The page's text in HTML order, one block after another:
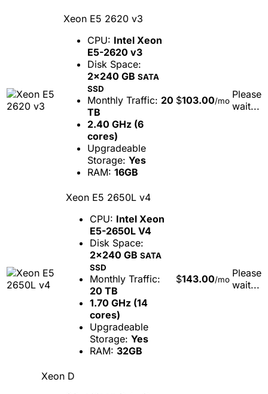
Xeon E5 2620 v3
CPU: Intel Xeon
E5-2620 v3
Disk Space:
2x240 GB SATA
SSD
Monthly Traffic: 20
TB
2.40 GHz (6
cores)
Upgradeable
Storage: Yes
RAM: 16GB
$103.00/mo
Please
wait...
Xeon E5 2650L v4
CPU: Intel Xeon
E5-2650L V4
Disk Space:
2x240 GB SATA
SSD
Monthly Traffic:
20 TB
1.70 GHz (14
cores)
Upgradeable
Storage: Yes
RAM: 32GB
$143.00/mo
Please
wait...
Xeon D